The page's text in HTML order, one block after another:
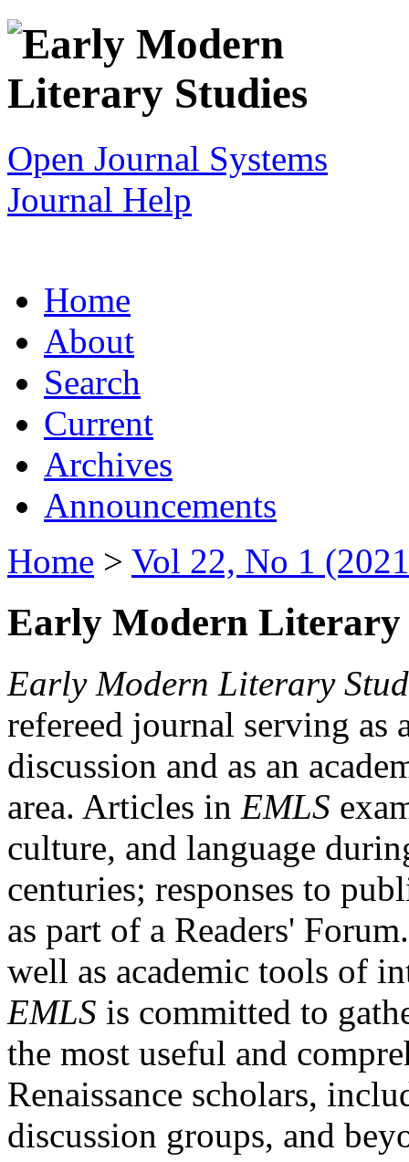
Open Journal Systems
Journal Help
Home
About
Search
Current
Archives
Announcements
Home > Vol 22, No 1
Early Modern Literary
Early Modern Literary
refereed journal serving as
discussion and as an
area. Articles in EMLS
culture, and language
centuries; responses to
as part of a Readers'
well as academic tools of
EMLS is committed to
the most useful and
Renaissance scholars,
discussion groups, and